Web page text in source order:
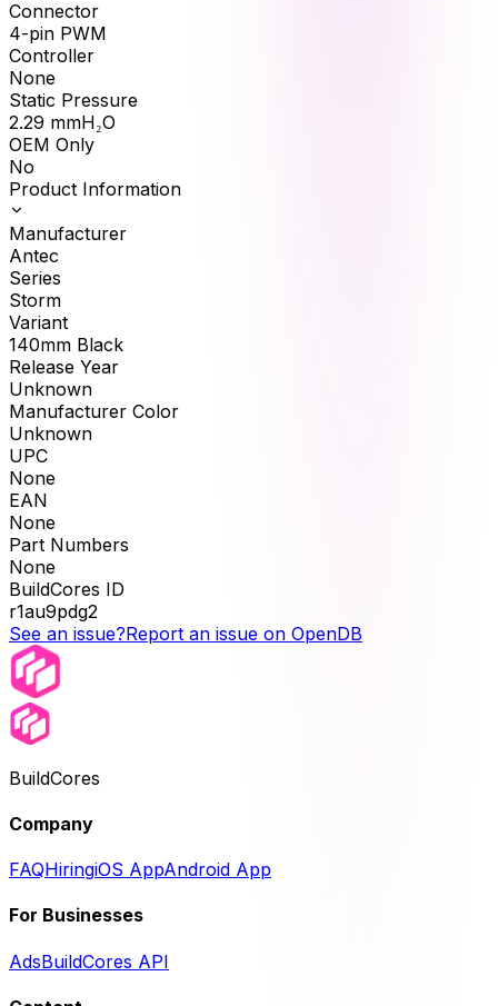
Connector
4-pin PWM
Controller
None
Static Pressure
2.29 mmH₂O
OEM Only
No
Product Information
Manufacturer
Antec
Series
Storm
Variant
140mm Black
Release Year
Unknown
Manufacturer Color
Unknown
UPC
None
EAN
None
Part Numbers
None
BuildCores ID
r1au9pdg2
See an issue?Report an issue on OpenDB
BuildCores
Company
FAQHiringiOS AppAndroid App
For Businesses
AdsBuildCores API